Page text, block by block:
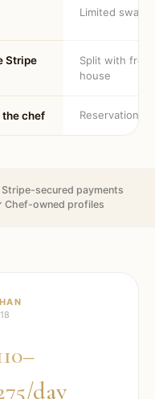
Limited swaps
Stripe
Split with
house
chef Reservation
secured payments
Chef-owned profiles
day